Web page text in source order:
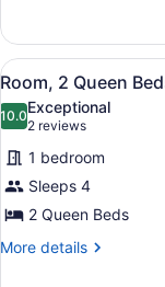
In
Shower)
1
King
Bed
(Mobility
Accessible,
Roll-
In
Shower)
View
all
photos
for
Room,
2
Queen
Beds
9
Room, 2 Queen
10.010.0 out of 10
Exceptional
2 reviews
(2
reviews)
1 bedroom
Sleeps 4
2 Queen Beds
More details
More